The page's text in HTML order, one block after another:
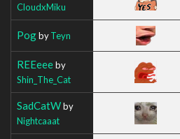
CloudxMiku
PogbyTeyn
REEeeeby
Shin_The_Cat
SadCatWby
Nightcaaat